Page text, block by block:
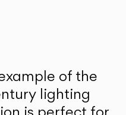
of the
lighting